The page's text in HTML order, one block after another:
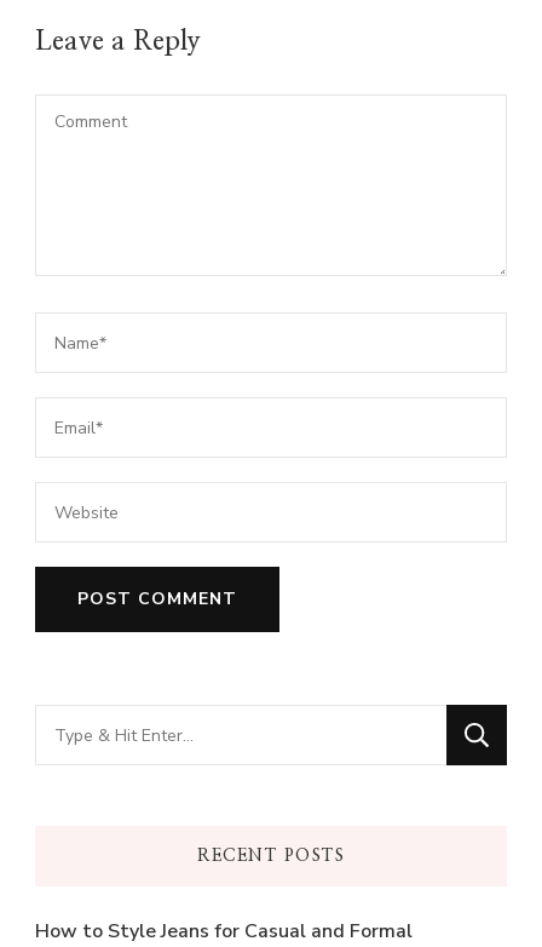
Leave a Reply
Looking
for
RECENT POSTS
How to Style Jeans for Casual and Formal